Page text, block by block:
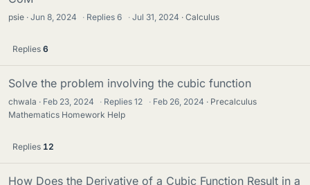
psie Jun 8, 2024 · Replies6 · Jul 31, 2024 Calculus
Replies 6
Solve the problem involving the cubic function
chwala Feb 23, 2024 · Replies12 · Feb 26, 2024
Precalculus
Mathematics Homework Help
Replies 12
How Does the Derivative of a Cubic Function Result in a